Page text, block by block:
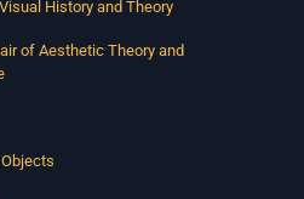
History and Theory
of Aesthetic Theory and